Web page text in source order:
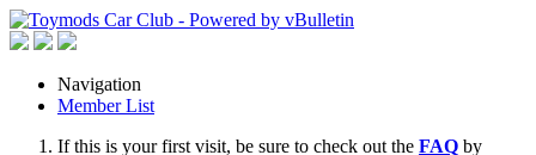
Navigation
Member List
If this is your first visit, be sure to check out the FAQ by